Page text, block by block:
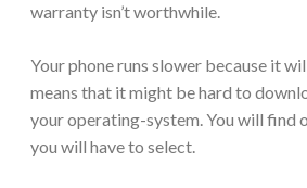
warranty isn’t worthwhile.
Your phone runs slower because it
means that it might be hard to
your operating-system. You will find
you will have to select.